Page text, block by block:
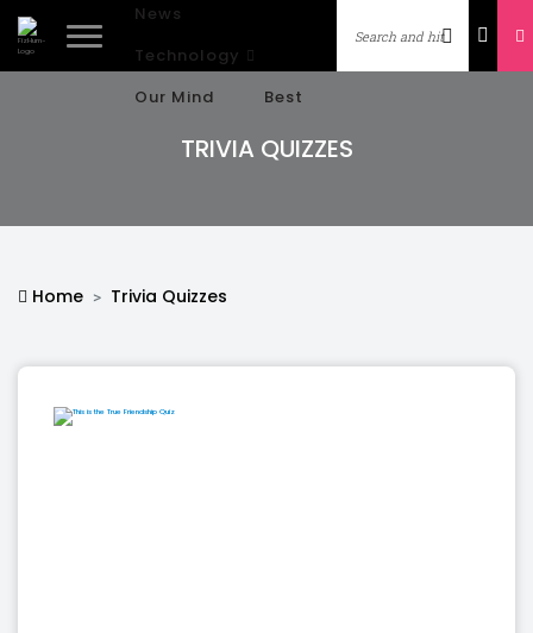
News
Technology
Our Mind
Best
TRIVIA QUIZZES
Home Trivia Quizzes